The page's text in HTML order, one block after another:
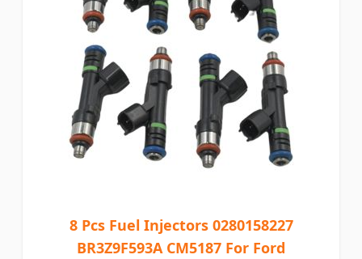
8 Pcs Fuel Injectors 0280158227
BR3Z9F593A CM5187 For Ford